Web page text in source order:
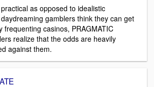
as opposed to idealistic
gamblers think they can get
frequenting casinos, PRAGMATIC
realize that the odds are heavily
against them.